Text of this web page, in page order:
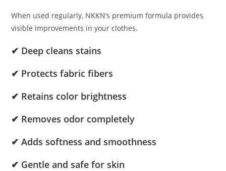
When used regularly, NKKN’s premium formula provides
visible improvements in your clothes.
✔ Deep cleans stains
✔ Protects fabric fibers
✔ Retains color brightness
✔ Removes odor completely
✔ Adds softness and smoothness
✔ Gentle and safe for skin